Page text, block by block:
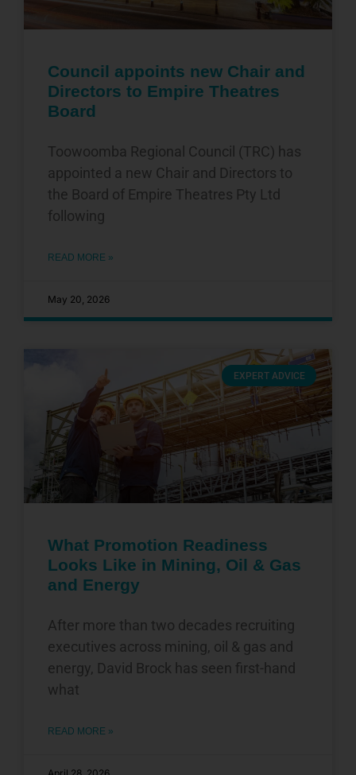
Council appoints new Chair and
Directors to Empire Theatres
Board
Toowoomba Regional Council (TRC) has
appointed a new Chair and Directors to
the Board of Empire Theatres Pty Ltd
following
READ MORE »
May 20, 2026
EXPERT ADVICE
What Promotion Readiness
Looks Like in Mining, Oil & Gas
and Energy
After more than two decades recruiting
executives across mining, oil & gas and
energy, David Brock has seen first-hand
what
READ MORE »